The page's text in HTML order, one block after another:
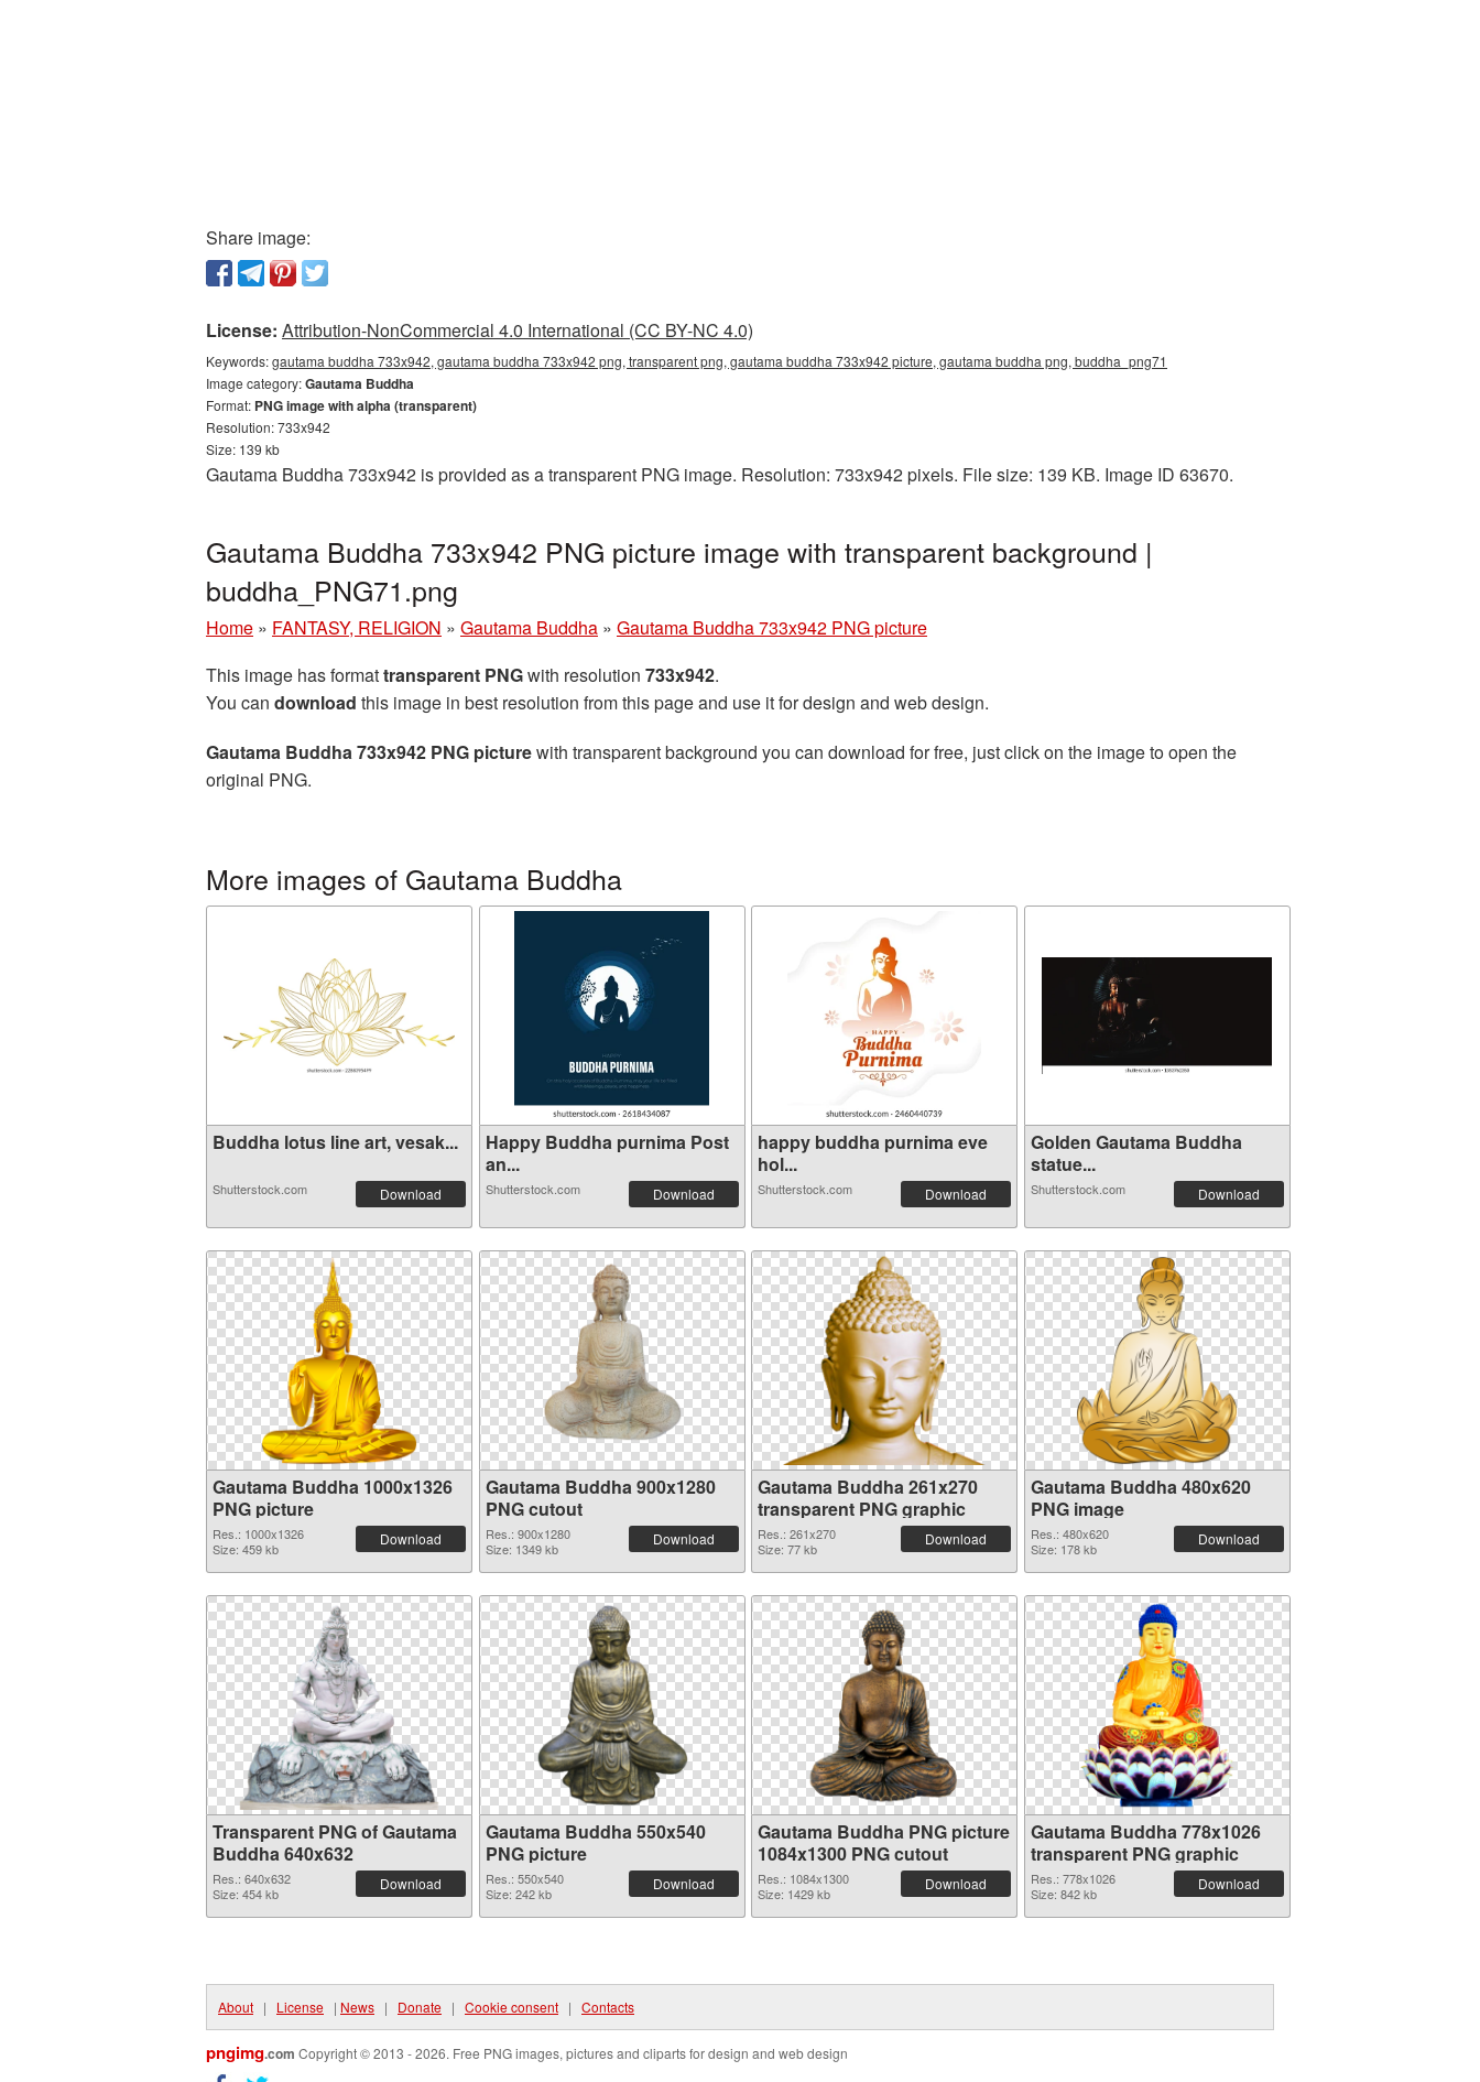
Share image:
License: Attribution-NonCommercial 4.0 International (CC BY-NC 4.0)
Keywords:gautama buddha 733x942, gautama buddha 733x942 png, transparent png, gautama buddha 733x942 picture, gautama buddha png, buddha_png71
Image category:Gautama Buddha
Format: PNG image with alpha (transparent)
Resolution: 733x942
Size: 139 kb
Gautama Buddha 733x942 is provided as a transparent PNG image. Resolution: 733x942 pixels. File size: 139 KB. Image ID 63670.
Gautama Buddha 733x942 PNG picture image with transparent background |
buddha_PNG71.png
Home » FANTASY, RELIGION » Gautama Buddha » Gautama Buddha 733x942 PNG picture
This image has formattransparent PNGwith resolution 733x942.
You can download this image in best resolution from this page and use it for design and web design.
Gautama Buddha 733x942 PNG picturewith transparent background you can download for free, just click on the image to open the
original PNG.
More images of Gautama Buddha
Buddha lotus line art, vesak...
Shutterstock.com Download
Happy Buddha purnima Post
an...
Shutterstock.com Download
happy buddha purnima eve
hol...
Shutterstock.com Download
Golden Gautama Buddha
statue...
Shutterstock.com Download
Gautama Buddha 1000x1326
PNG picture
Res.: 1000x1326
Size: 459 kb
Download
Gautama Buddha 900x1280
PNG cutout
Res.: 900x1280
Size: 1349 kb
Download
Gautama Buddha 261x270
transparent PNG graphic
Res.: 261x270
Size: 77 kb
Download
Gautama Buddha 480x620
PNG image
Res.: 480x620
Size: 178 kb
Download
Transparent PNG of Gautama
Buddha 640x632
Res.: 640x632
Size: 454 kb
Download
Gautama Buddha 550x540
PNG picture
Res.: 550x540
Size: 242 kb
Download
Gautama Buddha PNG picture
1084x1300 PNG cutout
Res.: 1084x1300
Size: 1429 kb
Download
Gautama Buddha 778x1026
transparent PNG graphic
Res.: 778x1026
Size: 842 kb
Download
About | License | News | Donate | Cookie consent | Contacts
pngimg.com Copyright © 2013 - 2026. Free PNG images, pictures and cliparts for design and web design